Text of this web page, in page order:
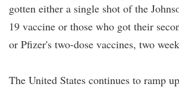
gotten either a single shot of the
19 vaccine or those who got their
or Pfizer's two-dose vaccines, two
The United States continues to ramp